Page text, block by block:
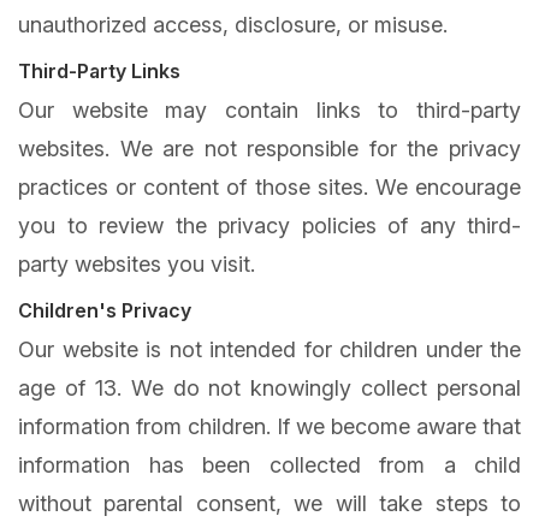
unauthorized access, disclosure, or misuse.
Third-Party Links
Our website may contain links to third-party
websites. We are not responsible for the privacy
practices or content of those sites. We encourage
you to review the privacy policies of any third-
party websites you visit.
Children's Privacy
Our website is not intended for children under the
age of 13. We do not knowingly collect personal
information from children. If we become aware that
information has been collected from a child
without parental consent, we will take steps to